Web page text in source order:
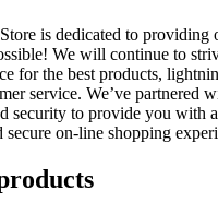
is dedicated to providing
We will continue to
for the best products,
service. We’ve partnered
security to provide you with
secure on-line shopping